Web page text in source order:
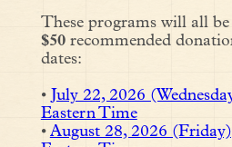
These programs will all
$50recommended
dates:
• July 22, 2026
Eastern Time
• August 28, 2026